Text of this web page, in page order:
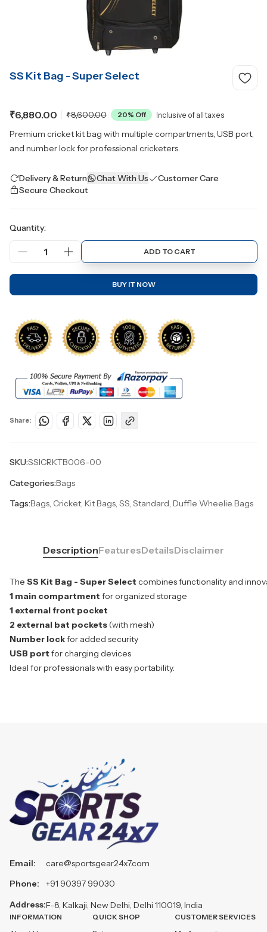
SS Kit Bag - Super Select
₹6,880.00 ₹8,600.00 20% Off Inclusive of all taxes
Premium cricket kit bag with multiple compartments, USB port,
and number lock for professional cricketers.
Delivery & Return Chat With Us
Customer Care
Secure Checkout
Quantity:
1 ADD TO CART
BUY IT NOW
Share:
SKU:SSICRKTB006-00
Categories:Bags
Tags:Bags, Cricket, Kit Bags, SS, Standard, Duffle Wheelie Bags
DescriptionFeaturesDetailsDisclaimer
The SS Kit Bag - Super Select combines functionality and
1 main compartment for organized storage
1 external front pocket
2 external bat pockets(with mesh)
Number lockfor added security
USB port for charging devices
Ideal for professionals with easy portability.
Email:
Phone:
Address:
care@sportsgear24x7.com
+91 90397 99030
F-8, Kalkaji, New Delhi, Delhi 110019, India
INFORMATION QUICK SHOP CUSTOMER SERVICES